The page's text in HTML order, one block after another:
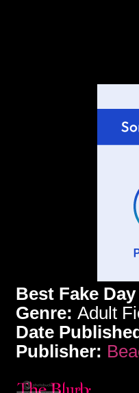
Best Fake
Genre: Adult
Date
Publisher: